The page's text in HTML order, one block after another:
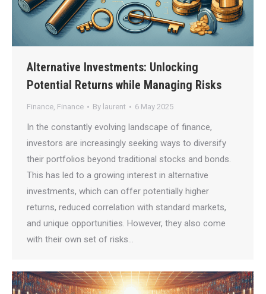
Alternative Investments: Unlocking
Potential Returns while Managing Risks
Finance, Finance By laurent 6 May 2025
In the constantly evolving landscape of finance,
investors are increasingly seeking ways to diversify
their portfolios beyond traditional stocks and bonds.
This has led to a growing interest in alternative
investments, which can offer potentially higher
returns, reduced correlation with standard markets,
and unique opportunities. However, they also come
with their own set of risks…